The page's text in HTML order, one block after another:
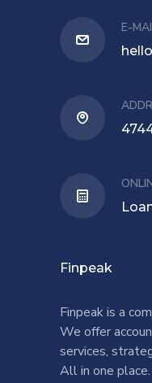
E-
Finpeak
Finpeak is a
We offer
services,
All in one place.